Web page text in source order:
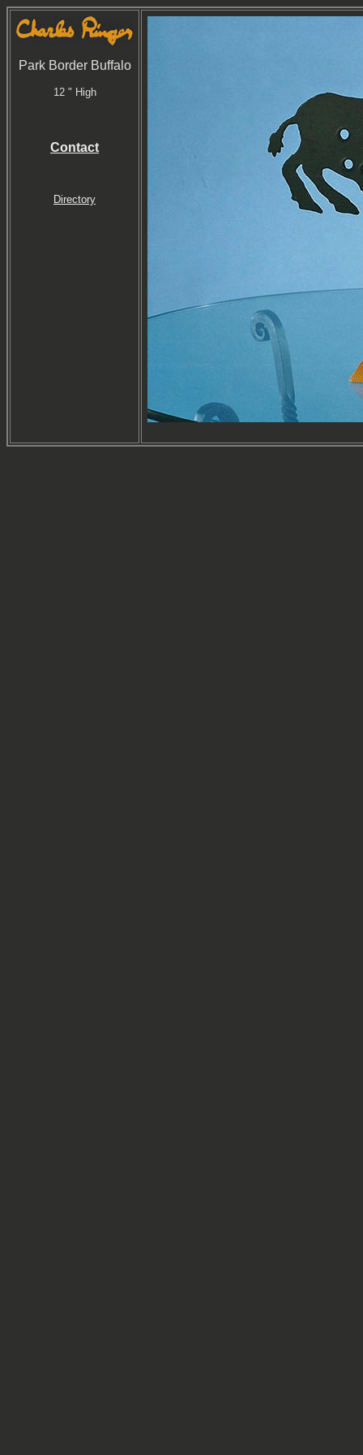
Park Border Buffalo
12 " High
Contact
Directory